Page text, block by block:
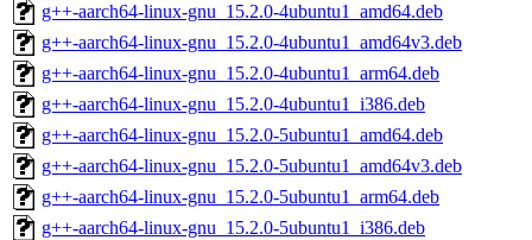
g++-aarch64-linux-gnu_15.2.0-4ubuntu1_amd64.deb
g++-aarch64-linux-gnu_15.2.0-4ubuntu1_amd64v3.deb
g++-aarch64-linux-gnu_15.2.0-4ubuntu1_arm64.deb
g++-aarch64-linux-gnu_15.2.0-4ubuntu1_i386.deb
g++-aarch64-linux-gnu_15.2.0-5ubuntu1_amd64.deb
g++-aarch64-linux-gnu_15.2.0-5ubuntu1_amd64v3.deb
g++-aarch64-linux-gnu_15.2.0-5ubuntu1_arm64.deb
g++-aarch64-linux-gnu_15.2.0-5ubuntu1_i386.deb